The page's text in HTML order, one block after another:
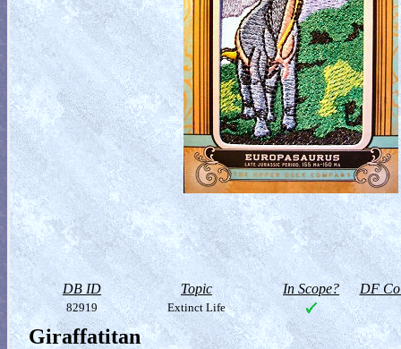
DB ID Topic In Scope? DF
82919 Extinct Life
Giraffatitan